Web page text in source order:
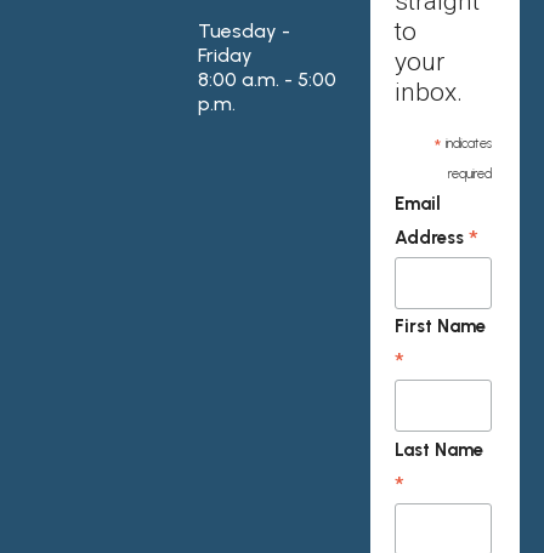
Tuesday -
Friday
8:00 a.m. - 5:00
p.m.
to
your
inbox.
* indicates
required
Email
Address*
First Name
*
Last Name
*